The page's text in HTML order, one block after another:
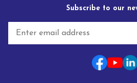
Subscribe to our
a